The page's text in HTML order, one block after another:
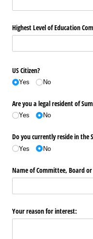
Highest Level of Education
US Citizen?
Yes No
Are you a legal resident of
Yes No
Do you currently reside in the
Yes No
Name of Committee, Board
Your reason for interest: